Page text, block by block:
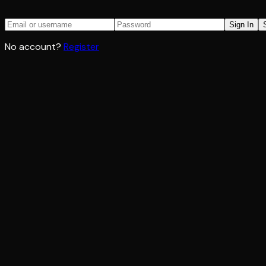
Sign In
No account? Register